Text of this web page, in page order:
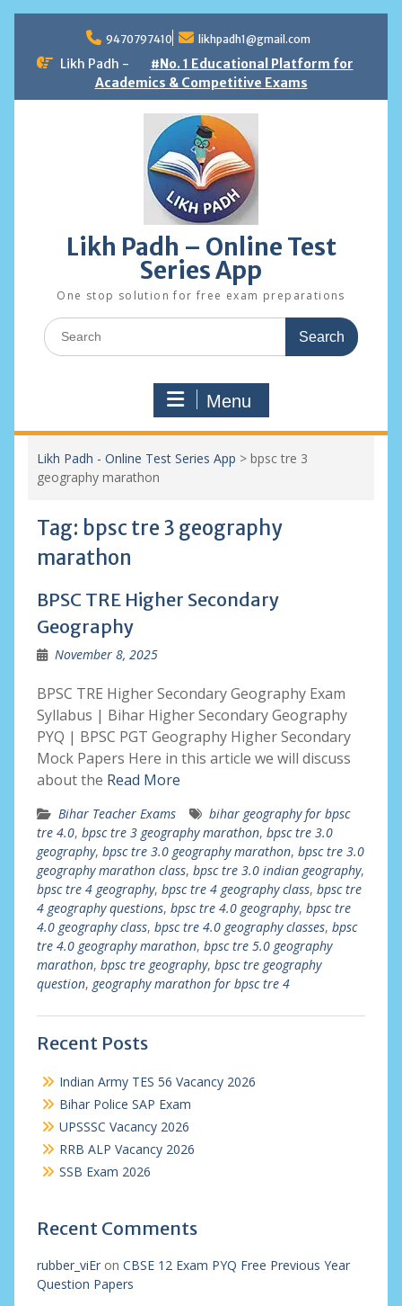
content
9470797410 likhpadh1@gmail.com
Likh Padh -
#No. 1 Educational Platform for
Academics & Competitive Exams
Likh Padh – Online Test
Series App
One stop solution for free exam preparations
Search
for:
Menu
Likh Padh - Online Test Series App > bpsc tre 3
geography marathon
Tag: bpsc tre 3 geography
marathon
BPSC TRE Higher Secondary
Geography
November 8, 2025
BPSC TRE Higher Secondary Geography Exam
Syllabus | Bihar Higher Secondary Geography
PYQ | BPSC PGT Geography Higher Secondary
Mock Papers Here in this article we will discuss
about the Read More
Bihar Teacher Exams
bihar geography for bpsc
tre 4.0, bpsc tre 3 geography marathon, bpsc tre 3.0
geography, bpsc tre 3.0 geography marathon, bpsc tre 3.0
geography marathon class, bpsc tre 3.0 indian geography,
bpsc tre 4 geography, bpsc tre 4 geography class, bpsc tre
4 geography questions, bpsc tre 4.0 geography, bpsc tre
4.0 geography class, bpsc tre 4.0 geography classes, bpsc
tre 4.0 geography marathon, bpsc tre 5.0 geography
marathon, bpsc tre geography, bpsc tre geography
question, geography marathon for bpsc tre 4
Recent Posts
Indian Army TES 56 Vacancy 2026
Bihar Police SAP Exam
UPSSSC Vacancy 2026
RRB ALP Vacancy 2026
SSB Exam 2026
Recent Comments
rubber_viEron CBSE 12 Exam PYQ Free Previous Year
Question Papers